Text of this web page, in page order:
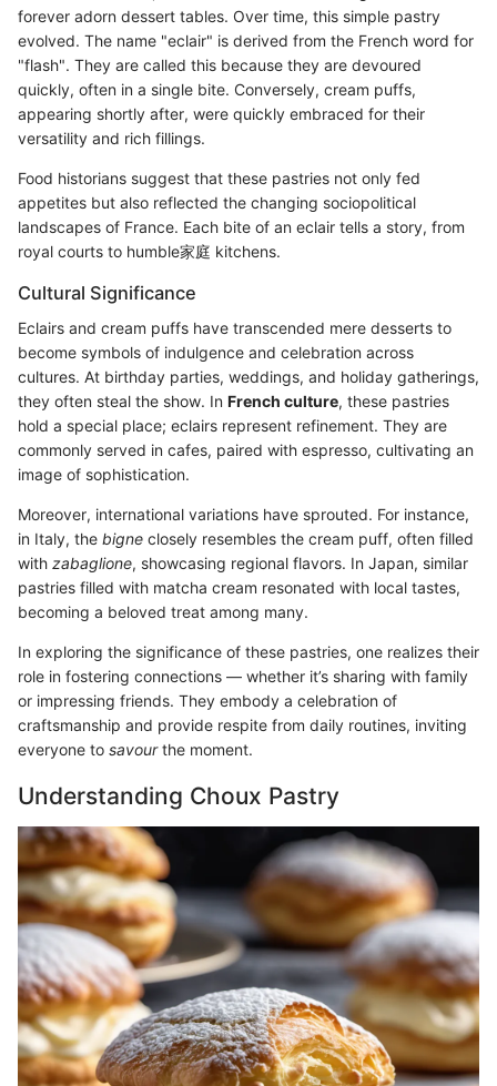
forever adorn dessert tables. Over time, this simple pastry
evolved. The name "eclair" is derived from the French word for
"flash". They are called this because they are devoured
quickly, often in a single bite. Conversely, cream puffs,
appearing shortly after, were quickly embraced for their
versatility and rich fillings.
Food historians suggest that these pastries not only fed
appetites but also reflected the changing sociopolitical
landscapes of France. Each bite of an eclair tells a story, from
royal courts to humble家庭 kitchens.
Cultural Significance
Eclairs and cream puffs have transcended mere desserts to
become symbols of indulgence and celebration across
cultures. At birthday parties, weddings, and holiday gatherings,
they often steal the show. In French culture, these pastries
hold a special place; eclairs represent refinement. They are
commonly served in cafes, paired with espresso, cultivating an
image of sophistication.
Moreover, international variations have sprouted. For instance,
in Italy, the bigne closely resembles the cream puff, often filled
with zabaglione, showcasing regional flavors. In Japan, similar
pastries filled with matcha cream resonated with local tastes,
becoming a beloved treat among many.
In exploring the significance of these pastries, one realizes their
role in fostering connections — whether it’s sharing with family
or impressing friends. They embody a celebration of
craftsmanship and provide respite from daily routines, inviting
everyone to savourthe moment.
Understanding Choux Pastry